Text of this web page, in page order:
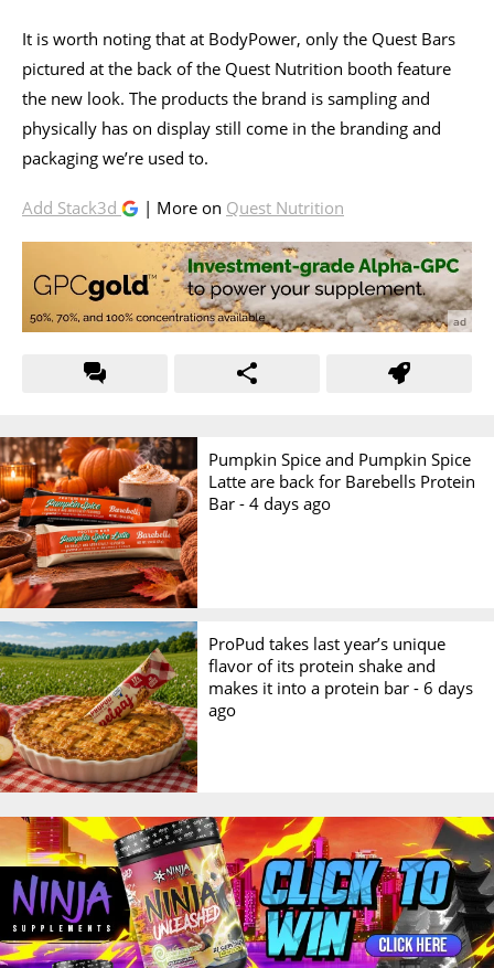
It is worth noting that at BodyPower, only the Quest Bars
pictured at the back of the Quest Nutrition booth feature
the new look. The products the brand is sampling and
physically has on display still come in the branding and
packaging we’re used to.
Add Stack3d | More on Quest Nutrition
Pumpkin Spice and Pumpkin Spice
Latte are back for Barebells Protein
Bar -4 days ago
ProPud takes last year’s unique
flavor of its protein shake and
makes it into a protein bar -6 days
ago